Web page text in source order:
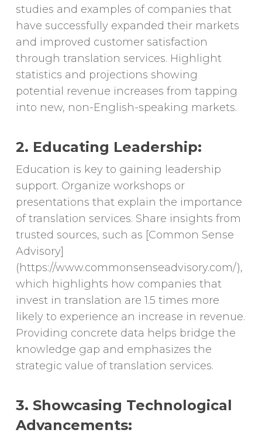
studies and examples of companies that
have successfully expanded their markets
and improved customer satisfaction
through translation services. Highlight
statistics and projections showing
potential revenue increases from tapping
into new, non-English-speaking markets.
2. Educating Leadership:
Education is key to gaining leadership
support. Organize workshops or
presentations that explain the importance
of translation services. Share insights from
trusted sources, such as [Common Sense
Advisory]
(https://www.commonsenseadvisory.com/),
which highlights how companies that
invest in translation are 1.5 times more
likely to experience an increase in revenue.
Providing concrete data helps bridge the
knowledge gap and emphasizes the
strategic value of translation services.
3. Showcasing Technological
Advancements: